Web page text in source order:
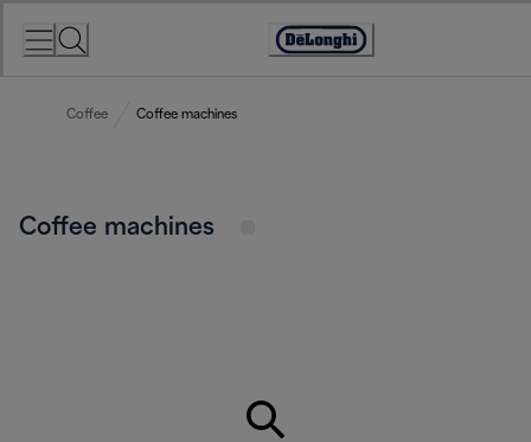
Accessibility
Coffee Coffee machines
Coffee machines